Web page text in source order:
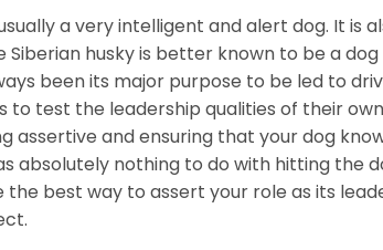
a very intelligent and alert dog. It is
Siberian husky is better known to be a
been its major purpose to be led to
test the leadership qualities of their
assertive and ensuring that your dog
absolutely nothing to do with hitting the
best way to assert your role as its